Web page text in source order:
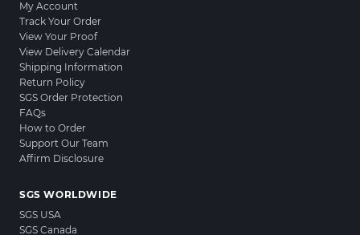
My Account
Track Your Order
View Your Proof
View Delivery Calendar
Shipping Information
Return Policy
SGS Order Protection
FAQs
How to Order
Support Our Team
Affirm Disclosure
SGS WORLDWIDE
SGS USA
SGS Canada